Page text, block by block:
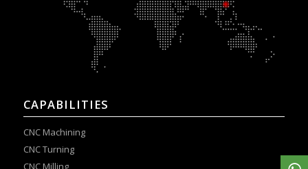
CAPABILITIES
CNC Machining
CNC Turning
CNC Milling